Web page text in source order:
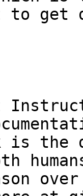
to get
is the